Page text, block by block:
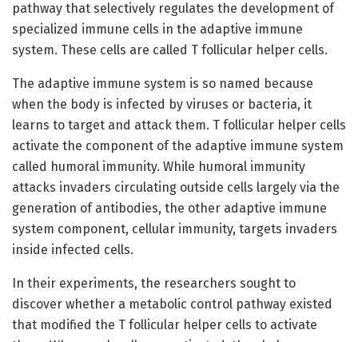
pathway that selectively regulates the development of
specialized immune cells in the adaptive immune
system. These cells are called T follicular helper cells.
The adaptive immune system is so named because
when the body is infected by viruses or bacteria, it
learns to target and attack them. T follicular helper cells
activate the component of the adaptive immune system
called humoral immunity. While humoral immunity
attacks invaders circulating outside cells largely via the
generation of antibodies, the other adaptive immune
system component, cellular immunity, targets invaders
inside infected cells.
In their experiments, the researchers sought to
discover whether a metabolic control pathway existed
that modified the T follicular helper cells to activate